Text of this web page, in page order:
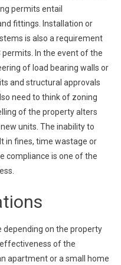
permits entail
fittings. Installation or
is also a requirement
permits. In the event of the
of load bearing walls or
and structural approvals
need to think of zoning
of the property alters
units. The inability to
in fines, time wastage or
compliance is one of the
on the property
of the
apartment or a small home